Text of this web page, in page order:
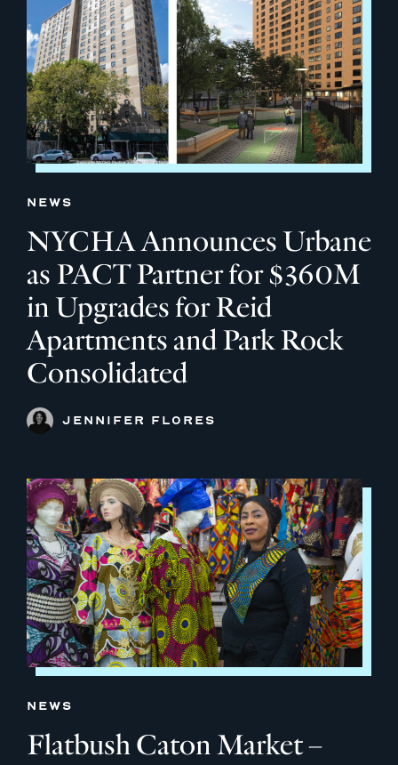
NEWS
NYCHA Announces Urbane
as PACT Partner for $360M
in Upgrades for Reid
Apartments and Park Rock
Consolidated
JENNIFER FLORES
NEWS
Flatbush Caton Market –